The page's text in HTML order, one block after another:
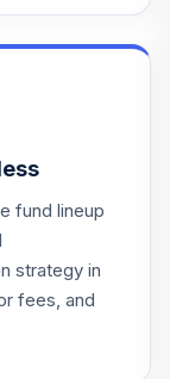
fund lineup
strategy in
fees, and